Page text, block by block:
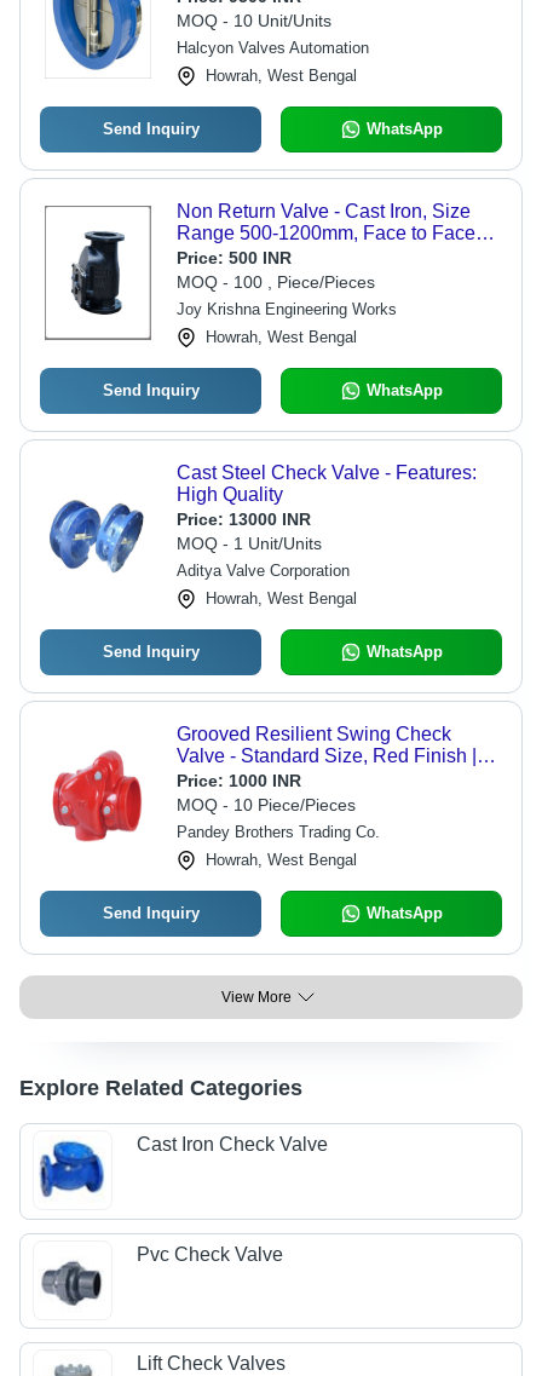
MOQ - 10 Unit/Units
Halcyon Valves Automation
Howrah, West Bengal
Send Inquiry WhatsApp
Non Return Valve - Cast Iron, Size
Range 500-1200mm, Face to Face
815-2250mm, Height 1150-2069mm |
Prevent Backflow in Pipelines,
IS:5312 Compliant
Price: 500 INR
MOQ - 100 , Piece/Pieces
Joy Krishna Engineering Works
Howrah, West Bengal
Send Inquiry WhatsApp
Cast Steel Check Valve - Features:
High Quality
Price: 13000 INR
MOQ - 1 Unit/Units
Aditya Valve Corporation
Howrah, West Bengal
Send Inquiry WhatsApp
Grooved Resilient Swing Check
Valve - Standard Size, Red Finish |
Manual Operation, Industrial Usage,
Specific Working Temperature
Price: 1000 INR
MOQ - 10 Piece/Pieces
Pandey Brothers Trading Co.
Howrah, West Bengal
Send Inquiry WhatsApp
View More
Explore Related Categories
Cast Iron Check Valve
Pvc Check Valve
Lift Check Valves